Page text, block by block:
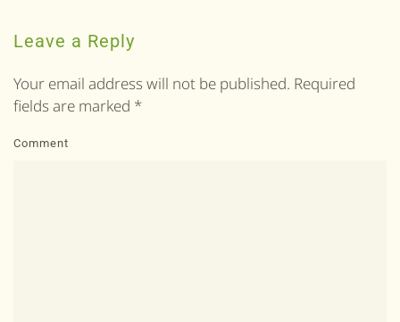
Leave a Reply
Your email address will not be published. Required
fields are marked *
Comment